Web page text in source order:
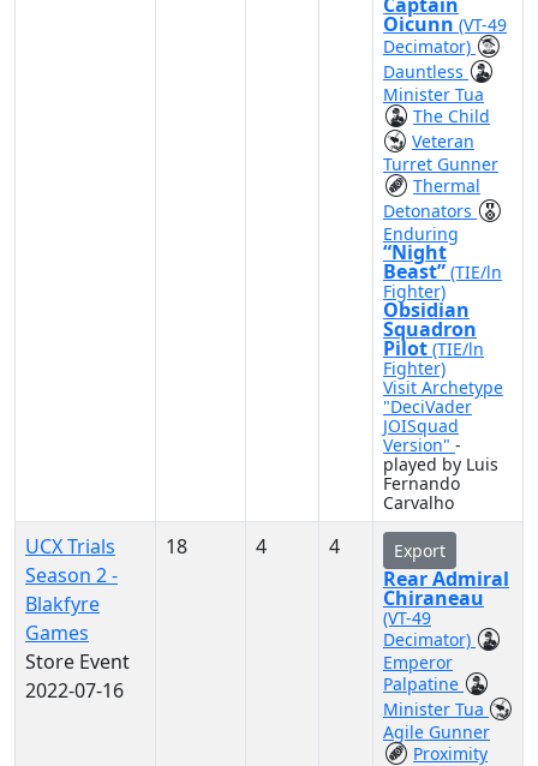
Oicunn (VT-49
Decimator)
Dauntless
Minister Tua
The Child
Veteran
Turret Gunner
Thermal
Detonators
Enduring
“Night
Beast” (TIE/ln
Fighter)
Obsidian
Squadron
Pilot (TIE/ln
Fighter)
Visit Archetype
"DeciVader
JOISquad
Version" -
played by Luis
Fernando
Carvalho
UCX Trials
Season 2 -
Blakfyre
Games
Store Event
2022-07-16
18 4 4 Export
Rear Admiral
Chiraneau
(VT-49
Decimator)
Emperor
Palpatine
Minister Tua
Agile Gunner
Proximity